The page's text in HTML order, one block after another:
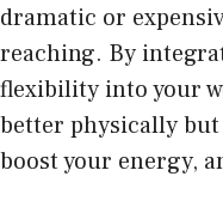
dramatic or
reaching. By
flexibility into your
better physically
boost your energy,